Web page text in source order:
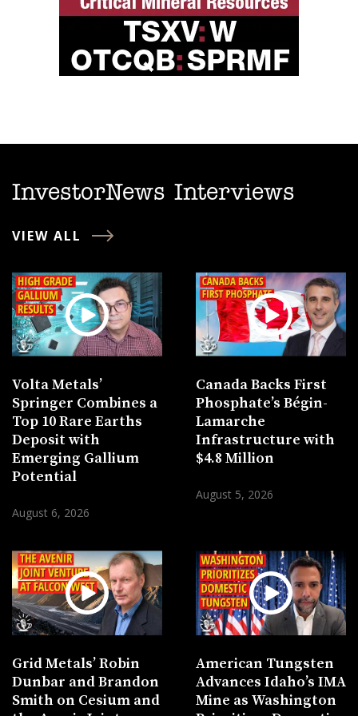
InvestorNews Interviews
VIEW ALL
Volta Metals’
Springer Combines a
Top 10 Rare Earths
Deposit with
Emerging Gallium
Potential
August 6, 2026
Canada Backs First
Phosphate’s Bégin-
Lamarche
Infrastructure with
$4.8 Million
August 5, 2026
Grid Metals’ Robin
Dunbar and Brandon
Smith on Cesium and
American Tungsten
Advances Idaho’s IMA
Mine as Washington